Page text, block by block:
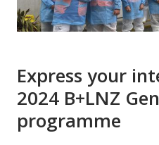
Express your
2024 B+LNZ
programme